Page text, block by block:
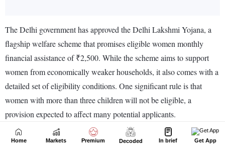
Home Markets Premium Decoded In brief Get App